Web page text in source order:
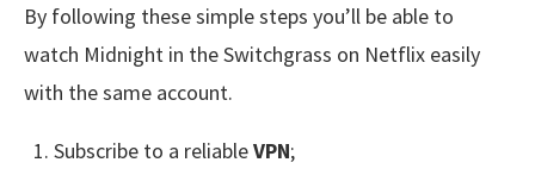
By following these simple steps you’ll be able to
watch Midnight in the Switchgrass on Netflix easily
with the same account.
Subscribe to a reliableVPN;